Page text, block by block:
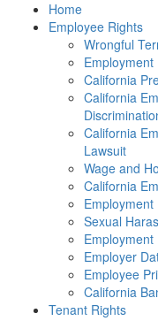
Please
Home
Employee Rights
Wrongful
Employment
California
California
California
Lawsuit
Wage and
California
Employment
Sexual
Employer
Employee
California
Tenant Rights